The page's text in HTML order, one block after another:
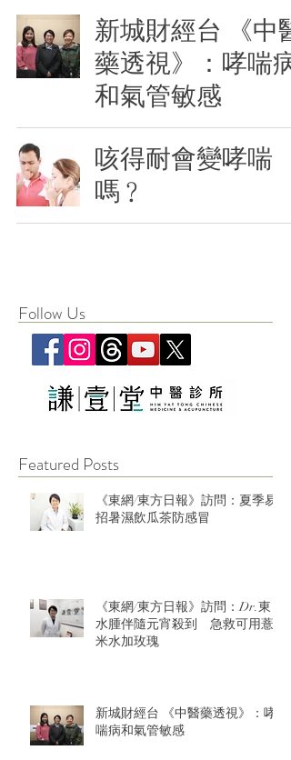
新城財經台 《中醫
藥透視》：哮喘病
和氣管敏感
咳得耐會變哮喘
嗎﹖
Follow Us
Featured Posts
《東網/東方日報》訪問：夏季易
招暑濕飲瓜茶防感冒
《東網/東方日報》訪問：Dr.東：
水腫伴隨元宵殺到 急救可用薏
米水加玫瑰
新城財經台 《中醫藥透視》：哮
喘病和氣管敏感